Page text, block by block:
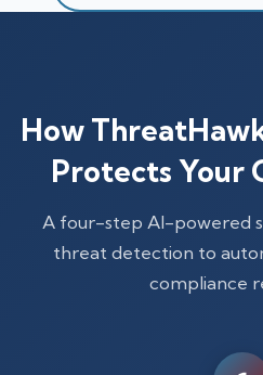
How
Protects Your
A four-step AI-powered
threat detection to
compliance